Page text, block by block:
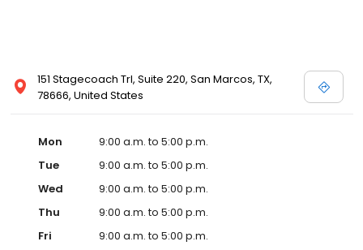
151 Stagecoach Trl, Suite 220, San Marcos, TX,
78666, United States
Mon
9:00 a.m. to 5:00 p.m.
Tue
9:00 a.m. to 5:00 p.m.
Wed
9:00 a.m. to 5:00 p.m.
Thu
9:00 a.m. to 5:00 p.m.
Fri
9:00 a.m. to 5:00 p.m.